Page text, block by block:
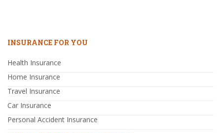
INSURANCE FOR YOU
Health Insurance
Home Insurance
Travel Insurance
Car Insurance
Personal Accident Insurance